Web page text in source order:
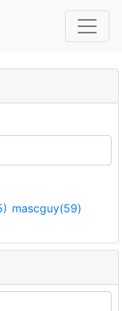
mascguy(59)